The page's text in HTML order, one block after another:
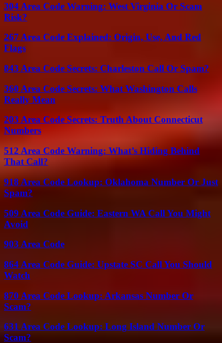
304 Area Code Warning: West Virginia Or Scam
Risk?
267 Area Code Explained: Origin, Use, And Red
Flags
843 Area Code Secrets: Charleston Call Or Spam?
360 Area Code Secrets: What Washington Calls
Really Mean
203 Area Code Secrets: Truth About Connecticut
Numbers
512 Area Code Warning: What’s Hiding Behind
That Call?
918 Area Code Lookup: Oklahoma Number Or Just
Spam?
509 Area Code Guide: Eastern WA Call You Might
Avoid
903 Area Code
864 Area Code Guide: Upstate SC Call You Should
Watch
870 Area Code Lookup: Arkansas Number Or
Scam?
631 Area Code Lookup: Long Island Number Or
Scam?